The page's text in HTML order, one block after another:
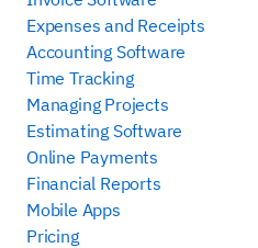
Expenses and Receipts
Accounting Software
Time Tracking
Managing Projects
Estimating Software
Online Payments
Financial Reports
Mobile Apps
Pricing